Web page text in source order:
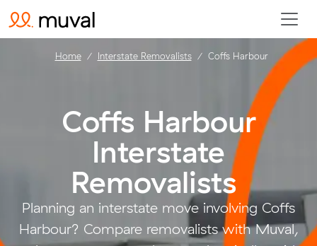
Coffs Harbour
Interstate
Removalists
Planning an interstate move involving Coffs
Harbour? Compare removalists with Muval,
Home Interstate Removalists Coffs Harbour